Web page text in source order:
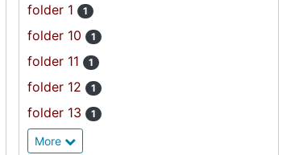
folder 1
1
folder 10 1
folder 11 1
folder 12 1
folder 13 1
More